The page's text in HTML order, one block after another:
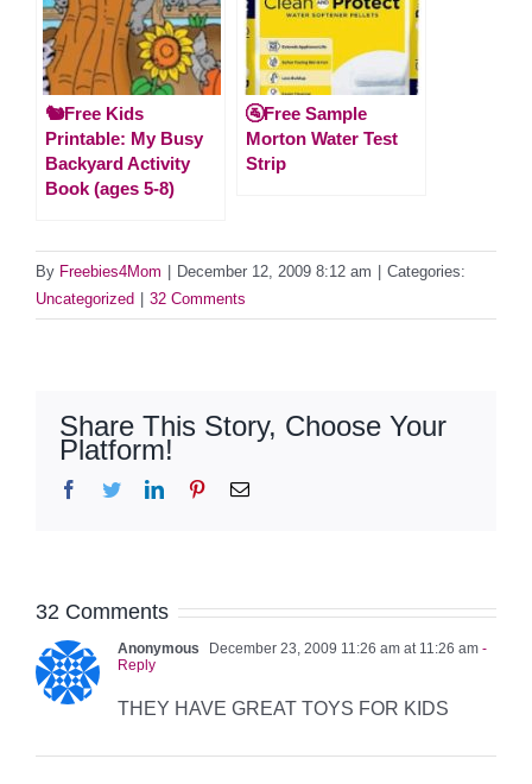
🐿️Free Kids
Printable: My Busy
Backyard Activity
Book (ages 5-8)
🚰Free Sample
Morton Water Test
Strip
By Freebies4Mom December 12, 2009 8:12 am
Categories:
Uncategorized
32 Comments
Share This Story, Choose Your
Platform!
Facebook
TwitterLinkedInPinterestEmail
32 Comments
Anonymous December 23, 2009 11:26 am at 11:26 am -
Reply
THEY HAVE GREAT TOYS FOR KIDS